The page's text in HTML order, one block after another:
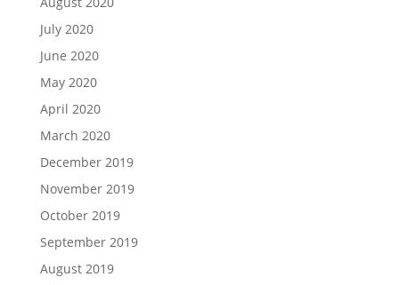
July 2020
June 2020
May 2020
April 2020
March 2020
December 2019
November 2019
October 2019
September 2019
August 2019